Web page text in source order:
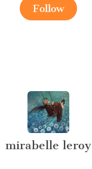
Follow
mirabelle leroy